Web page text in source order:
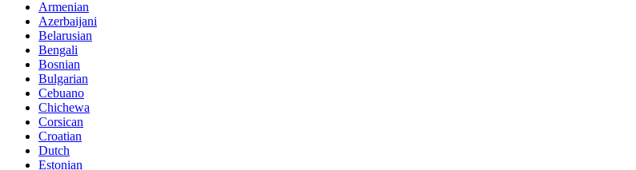
Armenian
Azerbaijani
Belarusian
Bengali
Bosnian
Bulgarian
Cebuano
Chichewa
Corsican
Croatian
Dutch
Estonian